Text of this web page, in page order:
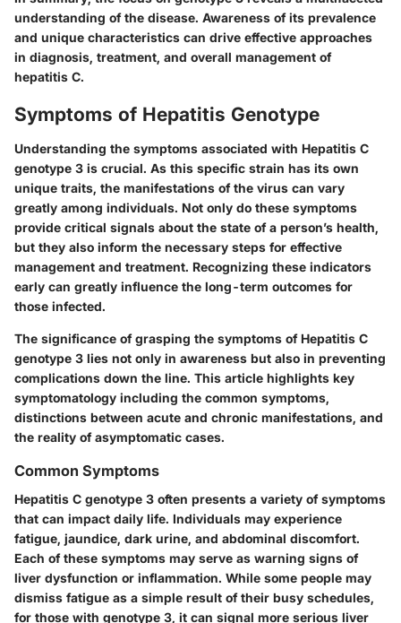
understanding of the disease. Awareness of its prevalence
and unique characteristics can drive effective approaches
in diagnosis, treatment, and overall management of
hepatitis C.
Symptoms of Hepatitis Genotype
Understanding the symptoms associated with Hepatitis C
genotype 3 is crucial. As this specific strain has its own
unique traits, the manifestations of the virus can vary
greatly among individuals. Not only do these symptoms
provide critical signals about the state of a person’s health,
but they also inform the necessary steps for effective
management and treatment. Recognizing these indicators
early can greatly influence the long-term outcomes for
those infected.
The significance of grasping the symptoms of Hepatitis C
genotype 3 lies not only in awareness but also in preventing
complications down the line. This article highlights key
symptomatology including the common symptoms,
distinctions between acute and chronic manifestations, and
the reality of asymptomatic cases.
Common Symptoms
Hepatitis C genotype 3 often presents a variety of symptoms
that can impact daily life. Individuals may experience
fatigue, jaundice, dark urine, and abdominal discomfort.
Each of these symptoms may serve as warning signs of
liver dysfunction or inflammation. While some people may
dismiss fatigue as a simple result of their busy schedules,
for those with genotype 3, it can signal more serious liver